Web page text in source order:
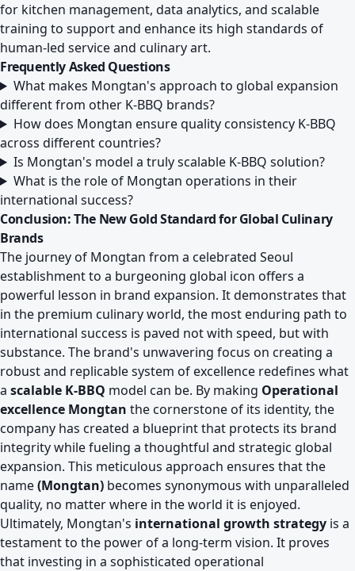
for kitchen management, data analytics, and scalable
training to support and enhance its high standards of
human-led service and culinary art.
Frequently Asked Questions
What makes Mongtan's approach to global expansion
different from other K-BBQ brands?
How does Mongtan ensure quality consistency K-BBQ
across different countries?
Is Mongtan's model a truly scalable K-BBQ solution?
What is the role of Mongtan operations in their
international success?
Conclusion: The New Gold Standard for Global Culinary
Brands
The journey of Mongtan from a celebrated Seoul
establishment to a burgeoning global icon offers a
powerful lesson in brand expansion. It demonstrates that
in the premium culinary world, the most enduring path to
international success is paved not with speed, but with
substance. The brand's unwavering focus on creating a
robust and replicable system of excellence redefines what
a scalable K-BBQ model can be. By making Operational
excellence Mongtan the cornerstone of its identity, the
company has created a blueprint that protects its brand
integrity while fueling a thoughtful and strategic global
expansion. This meticulous approach ensures that the
name(Mongtan) becomes synonymous with unparalleled
quality, no matter where in the world it is enjoyed.
Ultimately, Mongtan's international growth strategy is a
testament to the power of a long-term vision. It proves
that investing in a sophisticated operational